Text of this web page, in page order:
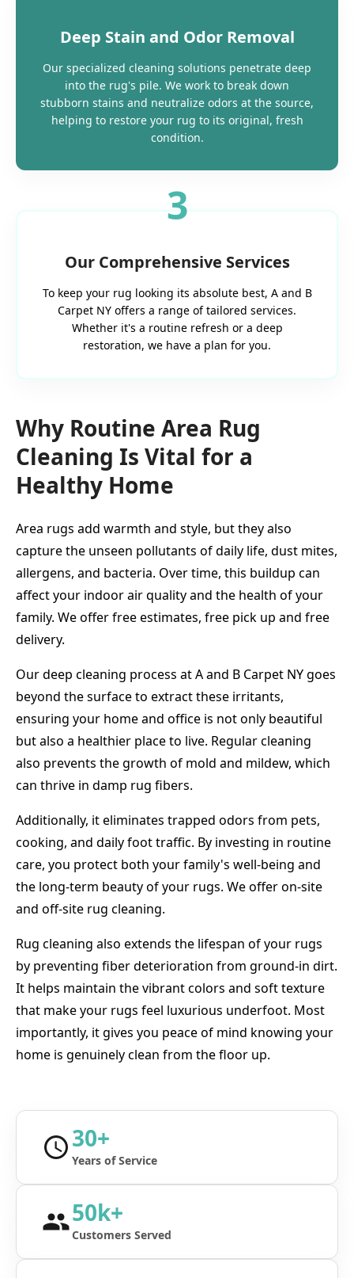
Deep Stain and Odor Removal
Our specialized cleaning solutions penetrate deep
into the rug's pile. We work to break down
stubborn stains and neutralize odors at the source,
helping to restore your rug to its original, fresh
condition.
3
Our Comprehensive Services
To keep your rug looking its absolute best, A and B
Carpet NY offers a range of tailored services.
Whether it's a routine refresh or a deep
restoration, we have a plan for you.
Why Routine Area Rug
Cleaning Is Vital for a
Healthy Home
Area rugs add warmth and style, but they also
capture the unseen pollutants of daily life, dust mites,
allergens, and bacteria. Over time, this buildup can
affect your indoor air quality and the health of your
family. We offer free estimates, free pick up and free
delivery.
Our deep cleaning process at A and B Carpet NY goes
beyond the surface to extract these irritants,
ensuring your home and office is not only beautiful
but also a healthier place to live. Regular cleaning
also prevents the growth of mold and mildew, which
can thrive in damp rug fibers.
Additionally, it eliminates trapped odors from pets,
cooking, and daily foot traffic. By investing in routine
care, you protect both your family's well-being and
the long-term beauty of your rugs. We offer on-site
and off-site rug cleaning.
Rug cleaning also extends the lifespan of your rugs
by preventing fiber deterioration from ground-in dirt.
It helps maintain the vibrant colors and soft texture
that make your rugs feel luxurious underfoot. Most
importantly, it gives you peace of mind knowing your
home is genuinely clean from the floor up.
30+
Years of Service
50k+
Customers Served